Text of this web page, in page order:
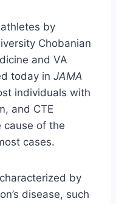
by
Chobanian
and VA
today in JAMA
individuals with
and CTE
cause of the
cases.
by
disease, such